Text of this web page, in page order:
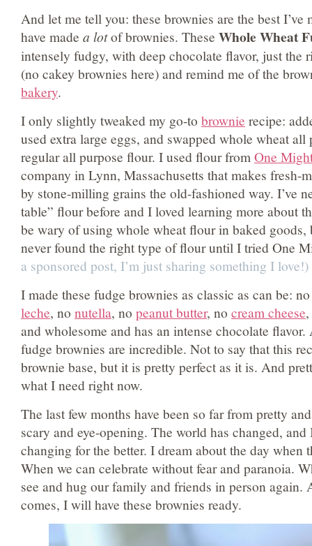
And let me tell you: these brownies are the best I’ve
have made a lotof brownies. These Whole Wheat
intensely fudgy, with deep chocolate flavor, just the
(no cakey brownies here) and remind me of the
bakery.
I only slightly tweaked my go-to brownie recipe:
used extra large eggs, and swapped whole wheat
regular all purpose flour. I used flour fromOne
company in Lynn, Massachusetts that makes fresh-
by stone-milling grains the old-fashioned way. I’ve
table” flour before and I loved learning more about
be wary of using whole wheat flour in baked goods,
never found the right type of flour until I tried One
a sponsored post, I’m just sharing something I love!)
I made these fudge brownies as classic as can be:
leche, no nutella, no peanut butter, no cream cheese
and wholesome and has an intense chocolate
fudge brownies are incredible. Not to say that this
brownie base, but it is pretty perfect as it is. And
what I need right now.
The last few months have been so far from pretty
scary and eye-opening. The world has changed, and
changing for the better. I dream about the day when
When we can celebrate without fear and paranoia.
see and hug our family and friends in person again.
comes, I will have these brownies ready.